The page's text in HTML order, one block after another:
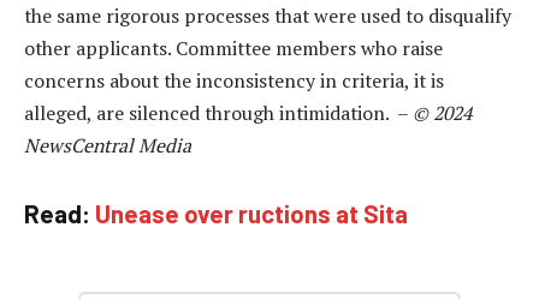
the same rigorous processes that were used to disqualify
other applicants. Committee members who raise
concerns about the inconsistency in criteria, it is
alleged, are silenced through intimidation. – © 2024
NewsCentral Media
Read: Unease over ructions at Sita